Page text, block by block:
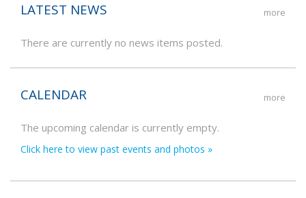
LATEST NEWS more
There are currently no news items posted.
CALENDAR more
The upcoming calendar is currently empty.
Click here to view past events and photos »